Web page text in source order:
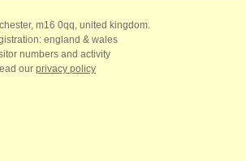
m16 0qq, united kingdom.
england & wales
numbers and activity
our privacy policy